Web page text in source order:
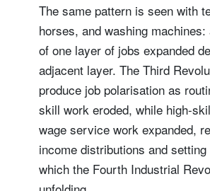
The same pattern is seen with
horses, and washing machines:
of one layer of jobs expanded
adjacent layer. The Third
produce job polarisation as
skill work eroded, while high-
wage service work expanded,
income distributions and
which the Fourth Industrial